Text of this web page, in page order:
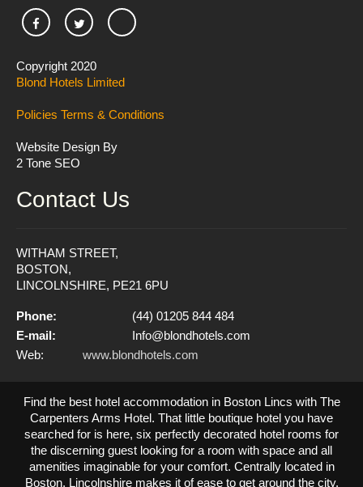
Copyright 2020
Blond Hotels Limited
Policies Terms & Conditions
Website Design By
2 Tone SEO
Contact Us
WITHAM STREET,
BOSTON,
LINCOLNSHIRE, PE21 6PU
Phone:
(44) 01205 844 484
E-mail:
Info@blondhotels.com
Web: www.blondhotels.com
Find the best hotel accommodation in Boston Lincs with The
Carpenters Arms Hotel. That little boutique hotel you have
searched for is here, six perfectly decorated hotel rooms for
the discerning guest looking for a room with space and all
amenities imaginable for your comfort. Centrally located in
Boston, Lincolnshire makes it of ease to get around the city.